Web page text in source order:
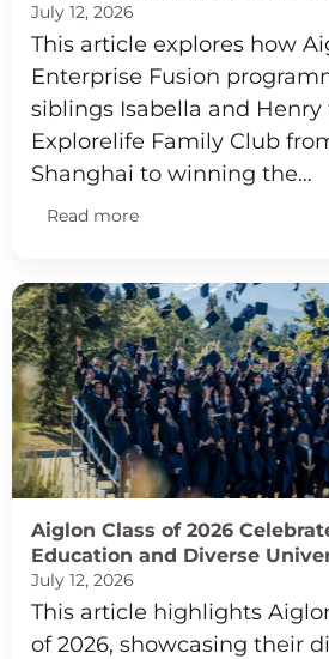
July 12, 2026
This article explores how
Enterprise Fusion
siblings Isabella and
Explorelife Family Club
Shanghai to winning the…
Read more
Aiglon Class of 2026
Education and Diverse
July 12, 2026
This article highlights
of 2026, showcasing their